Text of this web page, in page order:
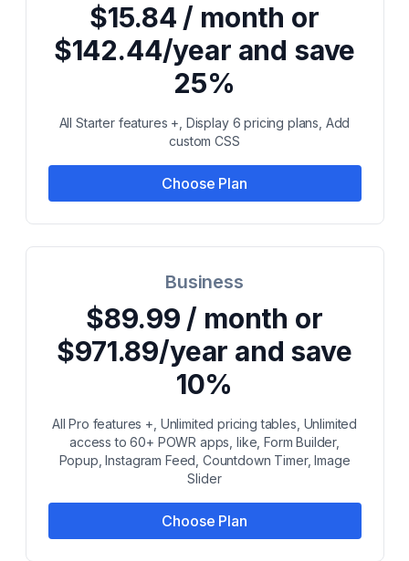
$15.84 / month or
$142.44/year and save
25%
All Starter features +, Display 6 pricing plans, Add
custom CSS
Choose Plan
Business
$89.99 / month or
$971.89/year and save
10%
All Pro features +, Unlimited pricing tables, Unlimited
access to 60+ POWR apps, like, Form Builder,
Popup, Instagram Feed, Countdown Timer, Image
Slider
Choose Plan